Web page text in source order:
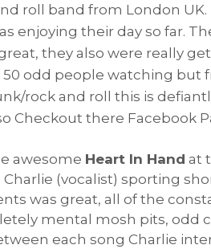
roll band from London
enjoying their day so far.
they also were really
odd people watching but
rock and roll this is
Checkout there Facebook
awesome Heart In Hand at
(vocalist) sporting
was great, all of the
mental mosh pits, odd
each song Charlie